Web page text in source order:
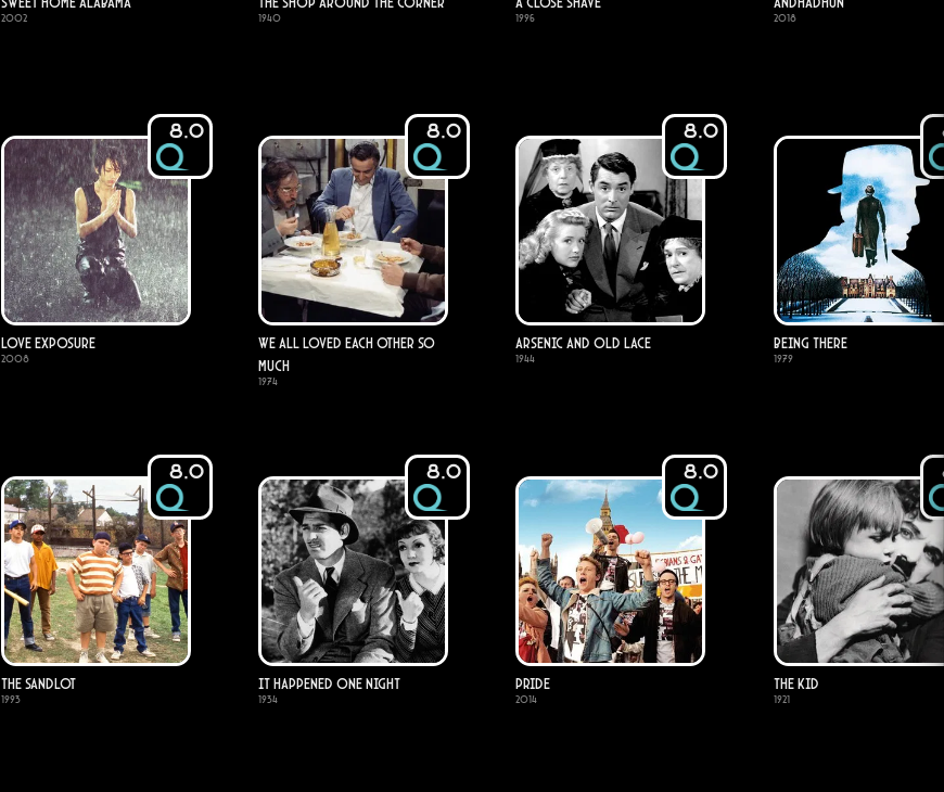
2002 1940 1996 2018
8.0
Love Exposure
2008
8.0
We All Loved Each Other So
Much
1974
8.0
Arsenic and Old Lace
1944
Being There
1979
8.0
The Sandlot
1993
8.0
It Happened One Night
1934
8.0
Pride
2014
The Kid
1921